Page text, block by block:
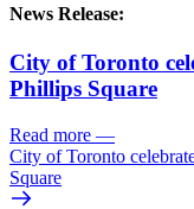
News Release:
City of Toronto
Phillips Square
Read more —
City of Toronto
Square